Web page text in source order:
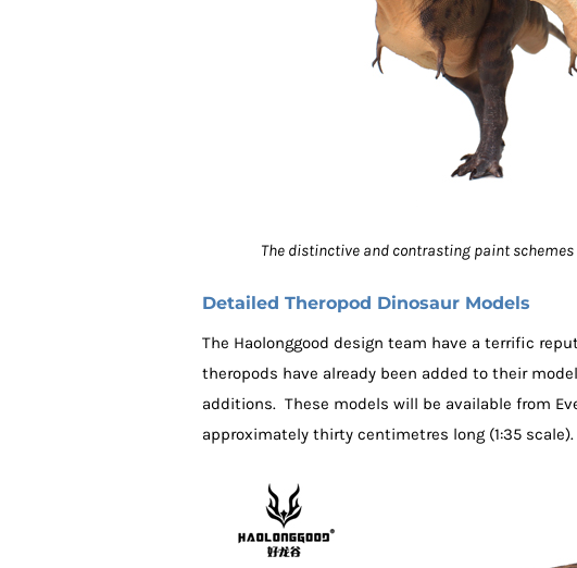
The distinctive and contrasting paint
Detailed Theropod Dinosaur Models
The Haolonggood design team have a terrific
theropods have already been added to their
additions. These models will be available from
approximately thirty centimetres long (1:35 scale).